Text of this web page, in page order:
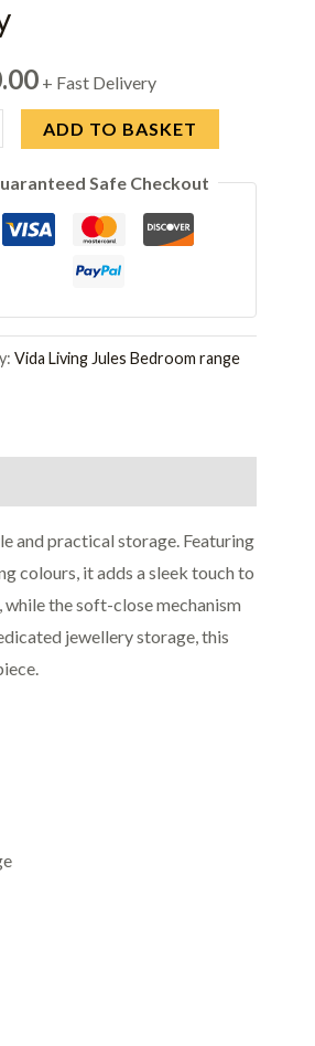
+ Fast Delivery
ADD TO BASKET
Safe Checkout
Vida Living Jules Bedroom range
and practical storage. Featuring
colours, it adds a sleek touch to
the soft-close mechanism
jewellery storage, this